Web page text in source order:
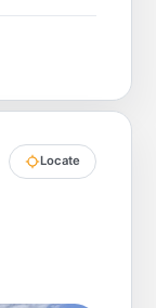
Locate